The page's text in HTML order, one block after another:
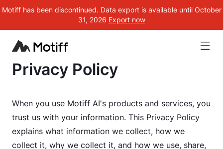
Motiff has been discontinued. Data export is available until October
31, 2026 Export now
Motiff AI Legal
Privacy Policy
When you use Motiff AI's products and services, you
trust us with your information. This Privacy Policy
explains what information we collect, how we
collect it, why we collect it, and how we use, share,